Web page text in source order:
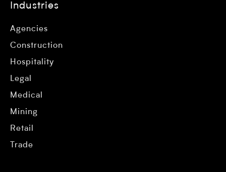
Industries
Agencies
Construction
Hospitality
Legal
Medical
Mining
Retail
Trade